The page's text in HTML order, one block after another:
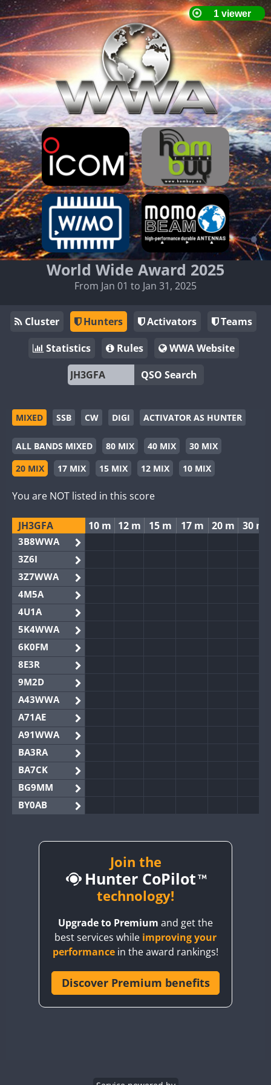
World Wide Award 2025
From Jan 01 to Jan 31, 2025
Cluster Hunters Activators
Teams
Statistics
Rules
WWA Website
QSO Search
MIXED SSB CW DIGI ACTIVATOR AS HUNTER
ALL BANDS MIXED 80 MIX 40 MIX
30 MIX
20 MIX
17 MIX 15 MIX 12 MIX 10 MIX
You are NOT listed in this score
JH3GFA 10 m 12 m 15 m 17 m 20 m 30 m
3B8WWA
3Z6I
3Z7WWA
4M5A
4U1A
5K4WWA
6K0FM
8E3R
9M2D
A43WWA
A71AE
A91WWA
BA3RA
BA7CK
BG9MM
BY0AB
BY2AA
CQ3WWA
CR6WWA
Join the
Hunter CoPilot
technology!
Upgrade to Premium and get the
best services while improving your
performance in the award rankings!
Discover Premium benefits